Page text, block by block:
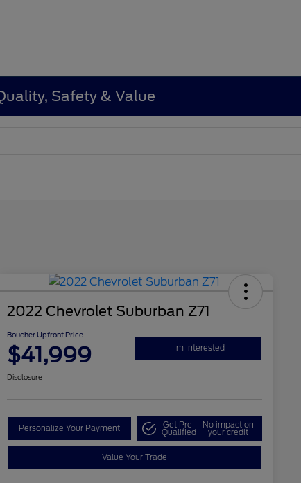
Safety & Value
2022 Chevrolet Suburban Z71
Boucher Upfront Price
$41,999 I'm Interested
Disclosure
Personalize Your Payment Get Pre-
Qualified
No impact on
your credit
Value Your Trade